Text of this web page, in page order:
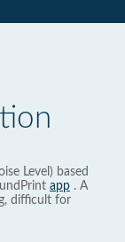
Level) based
app . A
difficult for